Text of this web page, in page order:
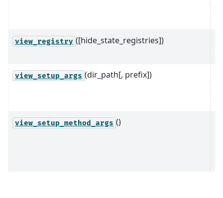
a
view_registry ([hide_state_registries])
view_setup_args (dir_path[, prefix])
view_setup_method_args ()